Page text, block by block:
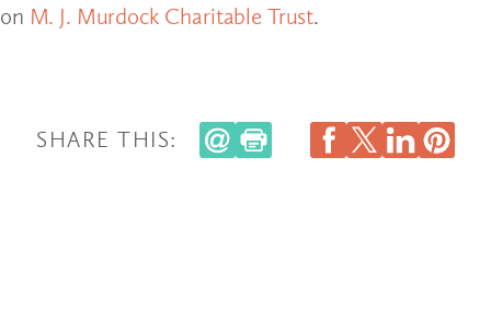
on M. J. Murdock Charitable Trust.
SHARE THIS: